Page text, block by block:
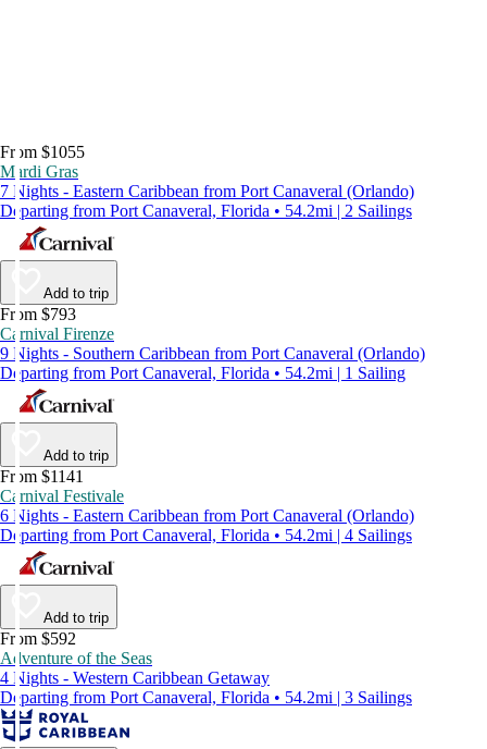
From $1055
Mardi Gras
7 Nights - Eastern Caribbean from Port Canaveral (Orlando)
Departing from Port Canaveral, Florida • 54.2mi | 2 Sailings
Add to trip
From $793
Carnival Firenze
9 Nights - Southern Caribbean from Port Canaveral (Orlando)
Departing from Port Canaveral, Florida • 54.2mi | 1 Sailing
Add to trip
From $1141
Carnival Festivale
6 Nights - Eastern Caribbean from Port Canaveral (Orlando)
Departing from Port Canaveral, Florida • 54.2mi | 4 Sailings
Add to trip
From $592
Adventure of the Seas
4 Nights - Western Caribbean Getaway
Departing from Port Canaveral, Florida • 54.2mi | 3 Sailings